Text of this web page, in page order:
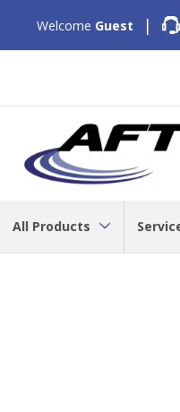
Welcome Guest |
All Products